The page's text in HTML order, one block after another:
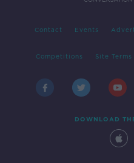
Contact Events
Competitions Site Terms
DOWNLOAD